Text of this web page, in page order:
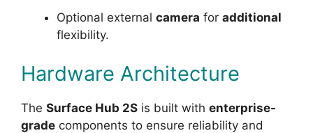
Optional external camera for additional
flexibility.
Hardware Architecture
The Surface Hub 2S is built with enterprise-
grade components to ensure reliability and